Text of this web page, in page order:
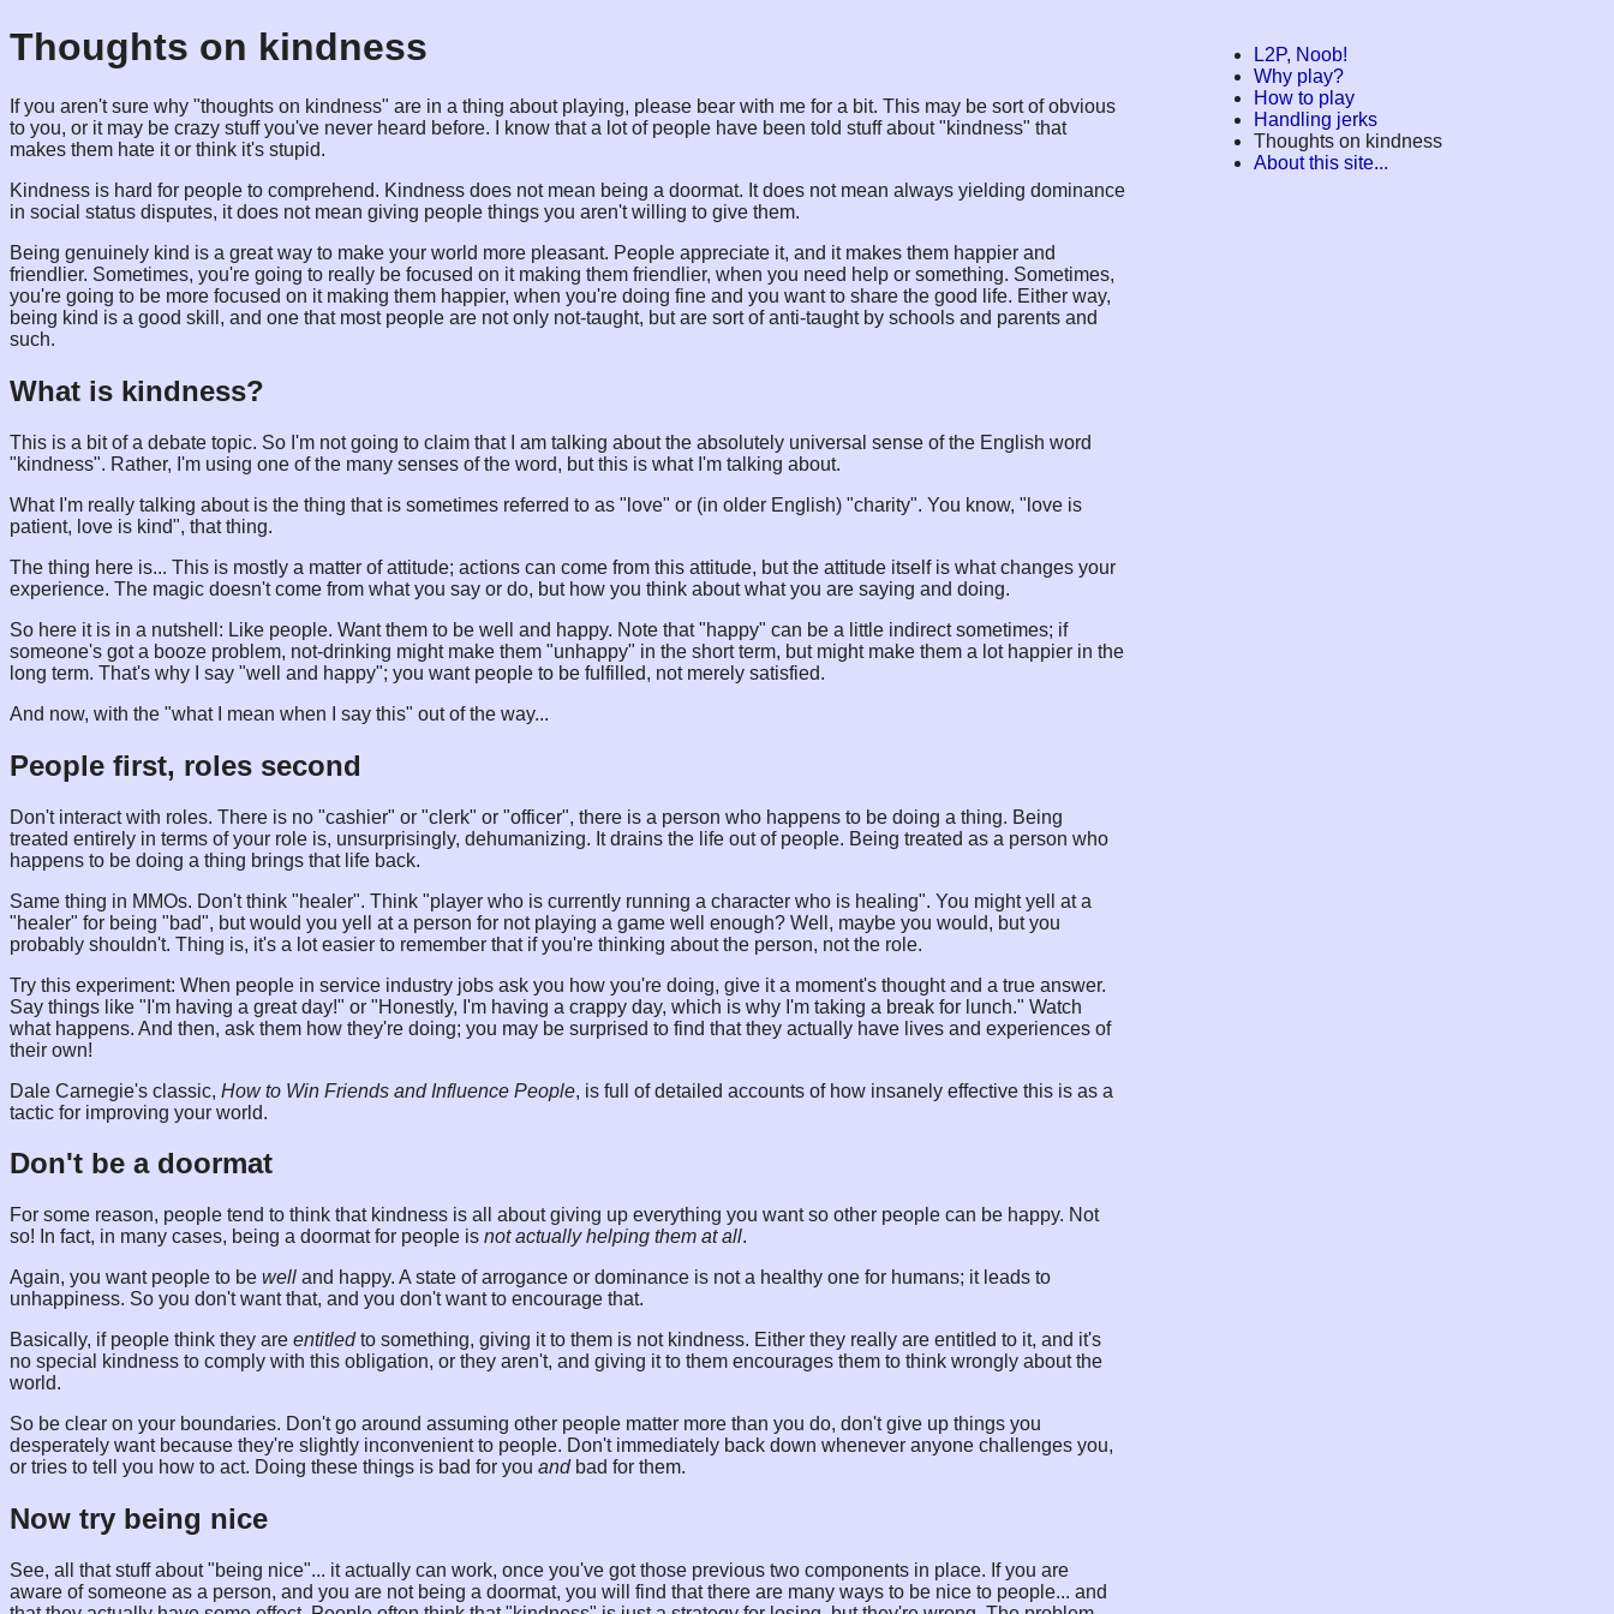
L2P, Noob!
Why play?
How to play
Handling jerks
Thoughts on kindness
About this site...
Thoughts on kindness
If you aren't sure why "thoughts on kindness" are in a thing about playing, please bear with me for a bit. This may be sort of obvious
to you, or it may be crazy stuff you've never heard before. I know that a lot of people have been told stuff about "kindness" that
makes them hate it or think it's stupid.
Kindness is hard for people to comprehend. Kindness does not mean being a doormat. It does not mean always yielding dominance
in social status disputes, it does not mean giving people things you aren't willing to give them.
Being genuinely kind is a great way to make your world more pleasant. People appreciate it, and it makes them happier and
friendlier. Sometimes, you're going to really be focused on it making them friendlier, when you need help or something. Sometimes,
you're going to be more focused on it making them happier, when you're doing fine and you want to share the good life. Either way,
being kind is a good skill, and one that most people are not only not-taught, but are sort of anti-taught by schools and parents and
such.
What is kindness?
This is a bit of a debate topic. So I'm not going to claim that I am talking about the absolutely universal sense of the English word
"kindness". Rather, I'm using one of the many senses of the word, but this is what I'm talking about.
What I'm really talking about is the thing that is sometimes referred to as "love" or (in older English) "charity". You know, "love is
patient, love is kind", that thing.
The thing here is... This is mostly a matter of attitude; actions can come from this attitude, but the attitude itself is what changes your
experience. The magic doesn't come from what you say or do, but how you think about what you are saying and doing.
So here it is in a nutshell: Like people. Want them to be well and happy. Note that "happy" can be a little indirect sometimes; if
someone's got a booze problem, not-drinking might make them "unhappy" in the short term, but might make them a lot happier in the
long term. That's why I say "well and happy"; you want people to be fulfilled, not merely satisfied.
And now, with the "what I mean when I say this" out of the way...
People first, roles second
Don't interact with roles. There is no "cashier" or "clerk" or "officer", there is a person who happens to be doing a thing. Being
treated entirely in terms of your role is, unsurprisingly, dehumanizing. It drains the life out of people. Being treated as a person who
happens to be doing a thing brings that life back.
Same thing in MMOs. Don't think "healer". Think "player who is currently running a character who is healing". You might yell at a
"healer" for being "bad", but would you yell at a person for not playing a game well enough? Well, maybe you would, but you
probably shouldn't. Thing is, it's a lot easier to remember that if you're thinking about the person, not the role.
Try this experiment: When people in service industry jobs ask you how you're doing, give it a moment's thought and a true answer.
Say things like "I'm having a great day!" or "Honestly, I'm having a crappy day, which is why I'm taking a break for lunch." Watch
what happens. And then, ask them how they're doing; you may be surprised to find that they actually have lives and experiences of
their own!
Dale Carnegie's classic, How to Win Friends and Influence People, is full of detailed accounts of how insanely effective this is as a
tactic for improving your world.
Don't be a doormat
For some reason, people tend to think that kindness is all about giving up everything you want so other people can be happy. Not
so! In fact, in many cases, being a doormat for people is not actually helping them at all.
Again, you want people to be well and happy. A state of arrogance or dominance is not a healthy one for humans; it leads to
unhappiness. So you don't want that, and you don't want to encourage that.
Basically, if people think they are entitledto something, giving it to them is not kindness. Either they really are entitled to it, and it's
no special kindness to comply with this obligation, or they aren't, and giving it to them encourages them to think wrongly about the
world.
So be clear on your boundaries. Don't go around assuming other people matter more than you do, don't give up things you
desperately want because they're slightly inconvenient to people. Don't immediately back down whenever anyone challenges you,
or tries to tell you how to act. Doing these things is bad for you andbad for them.
Now try being nice
See, all that stuff about "being nice"... it actually can work, once you've got those previous two components in place. If you are
aware of someone as a person, and you are not being a doormat, you will find that there are many ways to be nice to people... and